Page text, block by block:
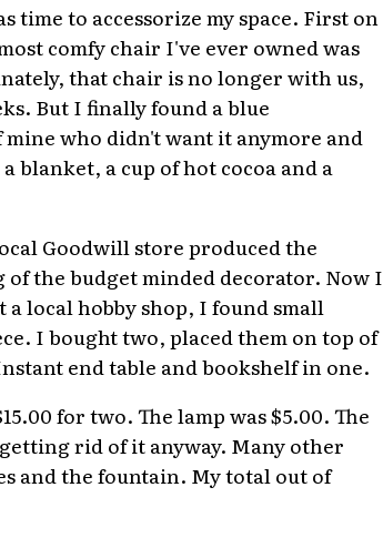
to accessorize my space. First on
comfy chair I've ever owned was
that chair is no longer with us,
But I finally found a blue
who didn't want it anymore and
blanket, a cup of hot cocoa and a
Goodwill store produced the
the budget minded decorator. Now I
a local hobby shop, I found small
I bought two, placed them on top of
end table and bookshelf in one.
for two. The lamp was $5.00. The
rid of it anyway. Many other
and the fountain. My total out of